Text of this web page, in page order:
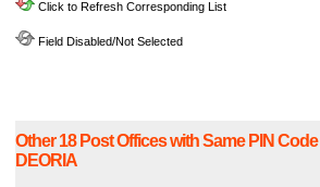
Click to Refresh Corresponding List
Field Disabled/Not Selected
Other 18 Post Offices with Same PIN Code
DEORIA